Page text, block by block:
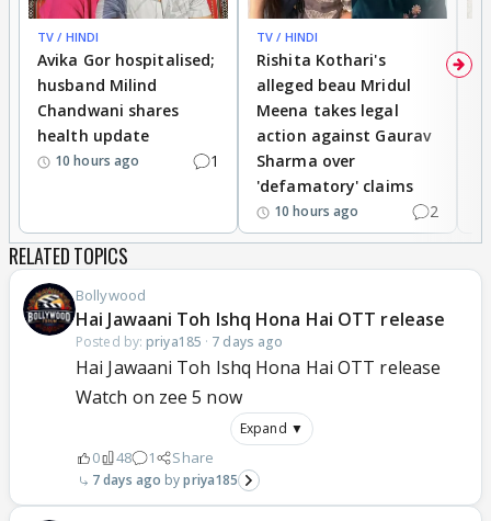
TV / HINDI
Avika Gor hospitalised;
husband Milind
Chandwani shares
health update
10 hours ago 1
TV / HINDI
Rishita Kothari's
alleged beau Mridul
Meena takes legal
action against Gaurav
Sharma over
'defamatory' claims
10 hours ago 2
RELATED TOPICS
Bollywood
Hai Jawaani Toh Ishq Hona Hai OTT release
Posted by: priya185 · 7 days ago
Hai Jawaani Toh Ishq Hona Hai OTT release
Watch on zee 5 now
Expand ▼
0 48 1 Share
7 days ago priya185